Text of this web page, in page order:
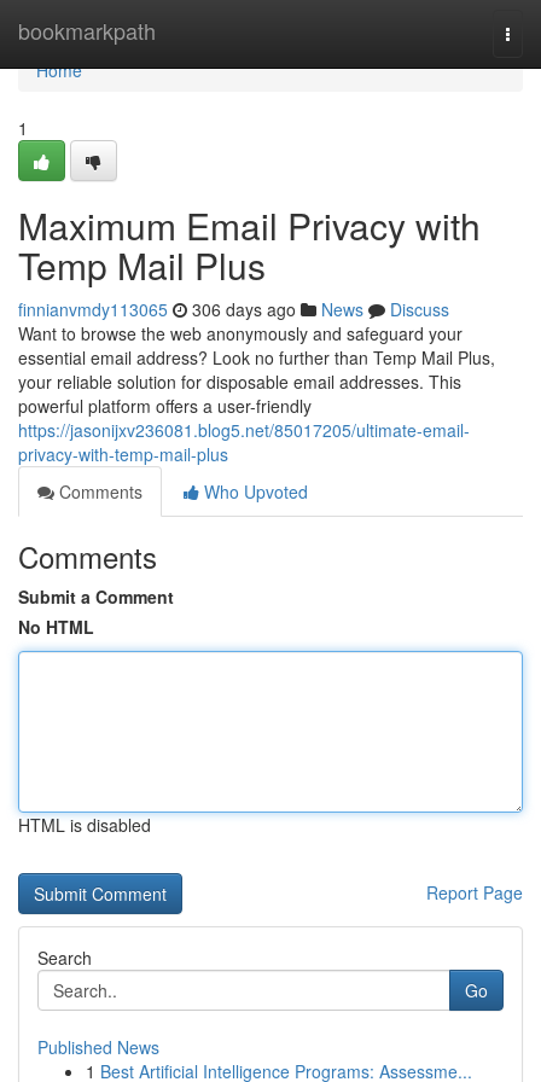
bookmarkpath
Home
Home
1
Maximum Email Privacy with
Temp Mail Plus
finnianvmdy113065 306 days ago News
Discuss
Want to browse the web anonymously and safeguard your
essential email address? Look no further than Temp Mail Plus,
your reliable solution for disposable email addresses. This
powerful platform offers a user-friendly
https://jasonijxv236081.blog5.net/85017205/ultimate-email-
privacy-with-temp-mail-plus
Comments
Who Upvoted
Comments
Submit a Comment
No HTML
HTML is disabled
Report Page
Search
Go
Published News
1 Best Artificial Intelligence Programs: Assessme...